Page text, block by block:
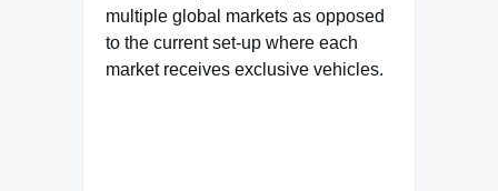
multiple global markets as opposed
to the current set-up where each
market receives exclusive vehicles.